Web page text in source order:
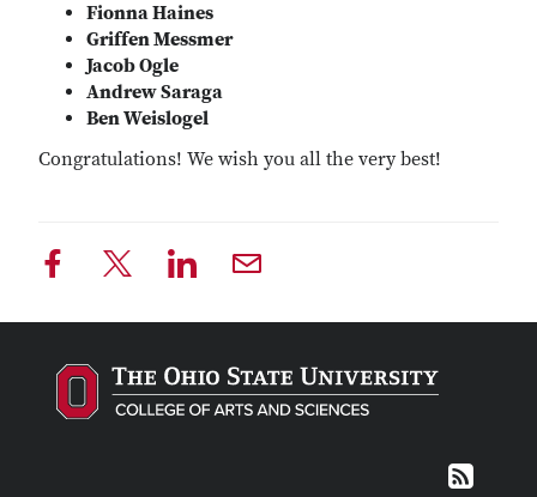
Fionna Haines
Griffen Messmer
Jacob Ogle
Andrew Saraga
Ben Weislogel
Congratulations! We wish you all the very best!
RSS